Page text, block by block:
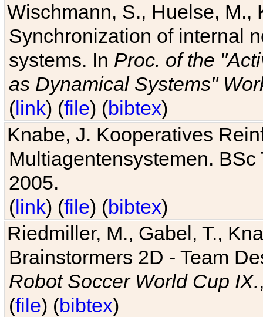
Wischmann, S., Huelse, M.,
Synchronization of internal
systems. In Proc. of the
as Dynamical Systems"
(link) (file) (bibtex)
Knabe, J. Kooperatives
Multiagentensystemen.
2005.
(link) (file) (bibtex)
Riedmiller, M., Gabel, T.,
Brainstormers 2D - Team
Robot Soccer World Cup IX.
(file) (bibtex)